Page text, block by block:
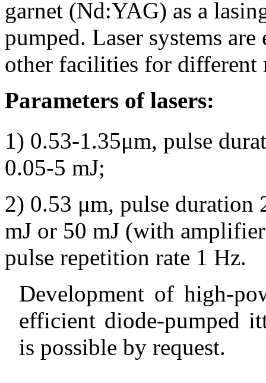
garnet (Nd:YAG) as a
pumped. Laser systems
other facilities for
Parameters of lasers:
1) 0.53-1.35μm, pulse
0.05-5 mJ;
2) 0.53 μm, pulse duration
mJ or 50 mJ (with
pulse repetition rate 1 Hz.
Development of high-
efficient diode-pumped
is possible by request.